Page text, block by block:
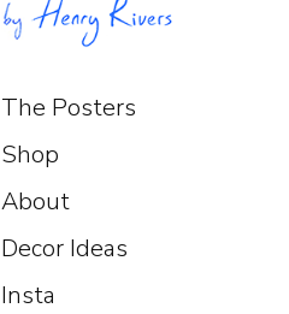
The Posters
Shop
About
Decor Ideas
Insta